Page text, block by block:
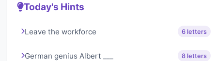
Today's Hints
Leave the workforce 6 letters
German genius Albert ___ 8 letters